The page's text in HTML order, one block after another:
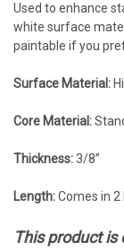
Used to enhance
white surface
paintable if you
Surface Material:
Core Material:
Thickness:3/8”
Length:Comes in 2
This product